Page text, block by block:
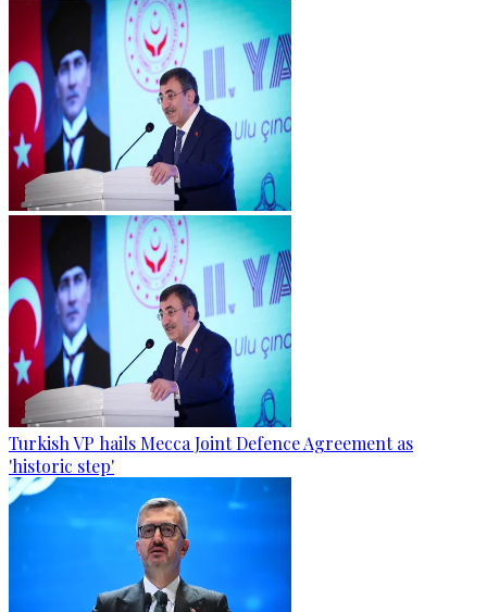
Turkish VP hails Mecca Joint Defence Agreement as
'historic step'